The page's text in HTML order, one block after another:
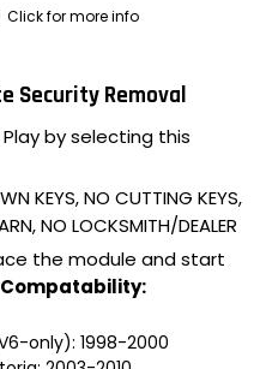
Click for more info
Security Removal
Play by selecting this
KEYS, NO CUTTING KEYS,
NO LOCKSMITH/DEALER
the module and start
Compatability:
only): 1998-2000